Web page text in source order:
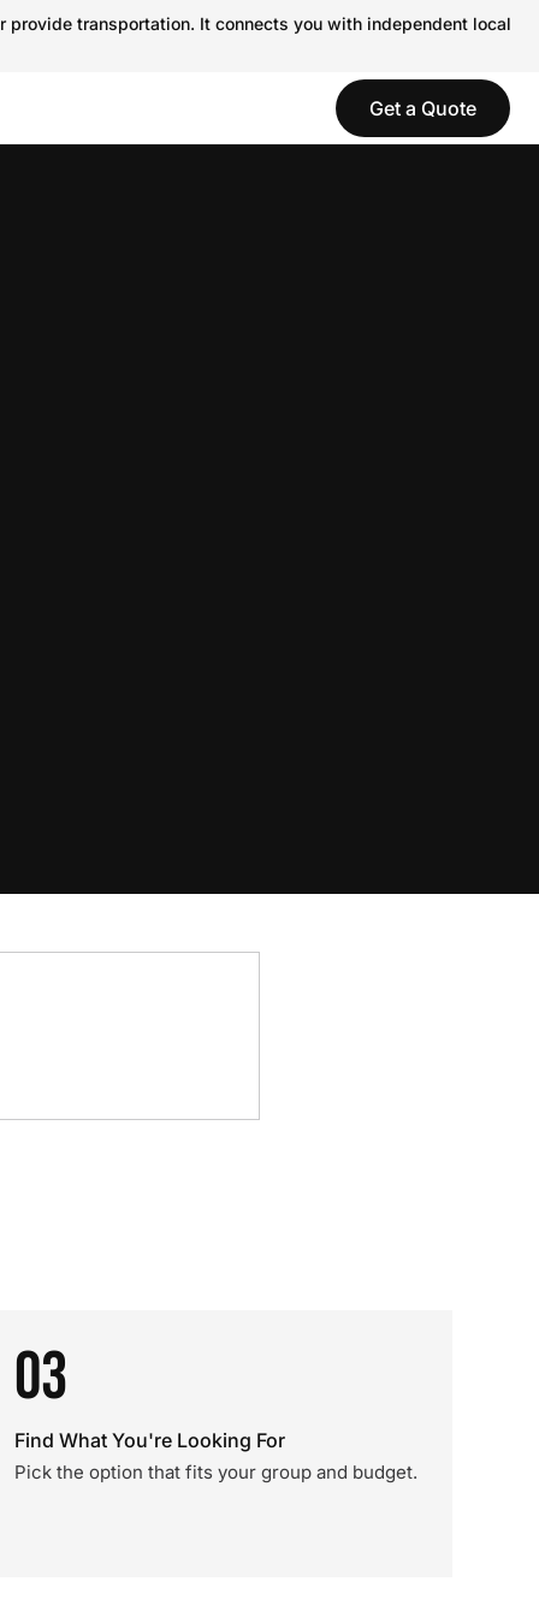
transportation. It connects you with independent local
Get a Quote
03
Find What You're Looking For
Pick the option that fits your group and budget.